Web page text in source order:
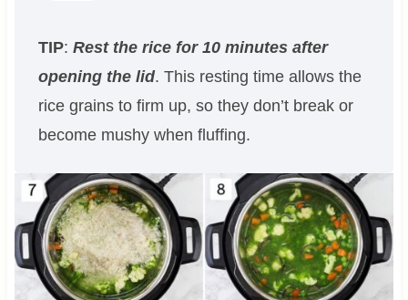
TIP: Rest the rice for 10 minutes after
opening the lid. This resting time allows the
rice grains to firm up, so they don’t break or
become mushy when fluffing.